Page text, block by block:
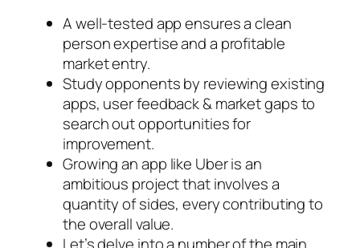
A well-tested app ensures a clean
person expertise and a profitable
market entry.
Study opponents by reviewing existing
apps, user feedback & market gaps to
search out opportunities for
improvement.
Growing an app like Uber is an
ambitious project that involves a
quantity of sides, every contributing to
the overall value.